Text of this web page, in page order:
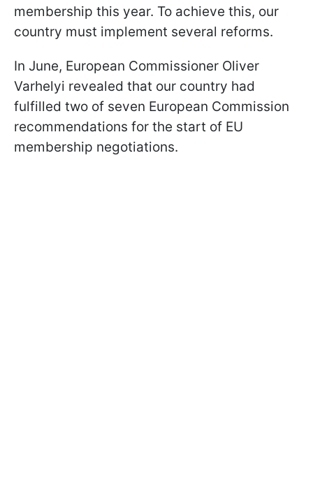
membership this year. To achieve this, our
country must implement several reforms.
In June, European Commissioner Oliver
Varhelyi revealed that our country had
fulfilled two of seven European Commission
recommendations for the start of EU
membership negotiations.